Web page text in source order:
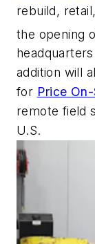
rebuild,
the opening
addition will
for Price
remote field
U.S.